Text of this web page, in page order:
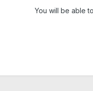
You will be able